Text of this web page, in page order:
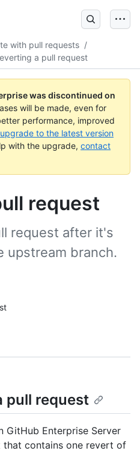
with pull requests /
a pull request
was discontinued on
will be made, even for
performance, improved
upgrade to the latest version
with the upgrade, contact
request
request after it's
upstream branch.
pull request
GitHub Enterprise Server
that contains one revert of